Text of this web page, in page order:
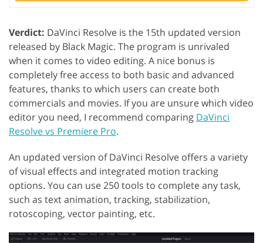
Verdict: DaVinci Resolve is the 15th updated version
released by Black Magic. The program is unrivaled
when it comes to video editing. A nice bonus is
completely free access to both basic and advanced
features, thanks to which users can create both
commercials and movies. If you are unsure which video
editor you need, I recommend comparing DaVinci
Resolve vs Premiere Pro.
An updated version of DaVinci Resolve offers a variety
of visual effects and integrated motion tracking
options. You can use 250 tools to complete any task,
such as text animation, tracking, stabilization,
rotoscoping, vector painting, etc.